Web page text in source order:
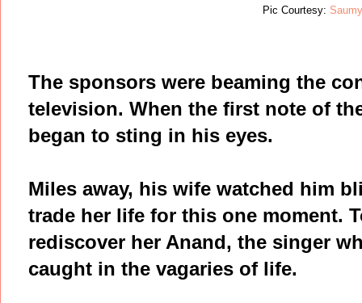
Pic Courtesy:
The sponsors were beaming the
television. When the first note of
began to sting in his eyes.
Miles away, his wife watched him
trade her life for this one moment.
rediscover her Anand, the singer
caught in the vagaries of life.